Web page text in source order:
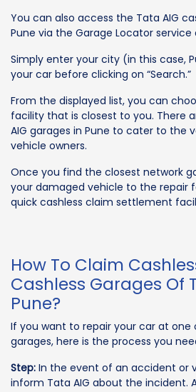
You can also access the Tata AIG
Pune via the Garage Locator
Simply enter your city (in this case,
your car before clicking on “Search.”
From the displayed list, you can
facility that is closest to you. There
AIG garages in Pune to cater to the
vehicle owners.
Once you find the closest network
your damaged vehicle to the repair
quick cashless claim settlement
How To Claim
Cashless Garages Of
Pune?
If you want to repair your car at one
garages, here is the process you
Step: In the event of an accident or
inform Tata AIG about the incident.